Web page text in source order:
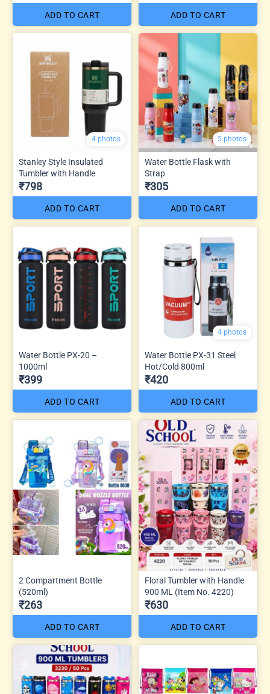
ADD TO CART ADD TO CART
4 photos
Stanley Style Insulated
Tumbler with Handle
₹798
ADD TO CART
5 photos
Water Bottle Flask with
Strap
₹305
ADD TO CART
Water Bottle PX-20 –
1000ml
₹399
ADD TO CART
4 photos
Water Bottle PX-31 Steel
Hot/Cold 800ml
₹420
ADD TO CART
2 Compartment Bottle
(520ml)
₹263
ADD TO CART
Floral Tumbler with Handle
900 ML (Item No. 4220)
₹630
ADD TO CART